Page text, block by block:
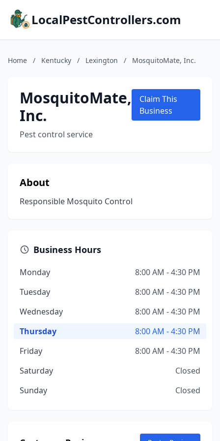
LocalPestControllers.com
Home / Kentucky / Lexington / MosquitoMate, Inc.
MosquitoMate,
Inc.
Pest control service
Claim This
Business
About
Responsible Mosquito Control
Business Hours
Monday
8:00 AM - 4:30 PM
Tuesday
8:00 AM - 4:30 PM
Wednesday
8:00 AM - 4:30 PM
Thursday
8:00 AM - 4:30 PM
Friday
8:00 AM - 4:30 PM
Saturday
Closed
Sunday
Closed